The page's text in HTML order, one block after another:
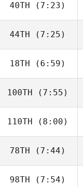
Riley
40TH (7:23)
Will Kane
44TH (7:25)
Jack
18TH (6:59)
Jay
100TH (7:55)
Matthew
110TH (8:00)
Zane
Shellabear
78TH (7:44)
Wesley
98TH (7:54)